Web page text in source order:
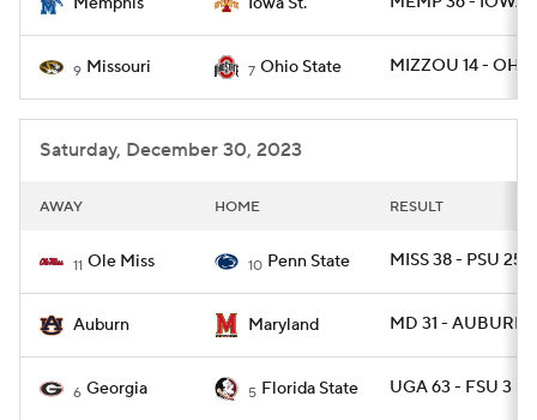
9 Missouri 7 Ohio State MIZZOU 14 -
Saturday, December 30, 2023
AWAY HOME RESULT
11 Ole Miss 10 Penn State MISS 38 - PSU 25
Auburn Maryland MD 31 - AUBURN
6 Georgia 5 Florida State UGA 63 - FSU 3